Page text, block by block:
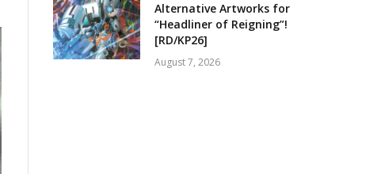
Alternative Artworks for
“Headliner of Reigning”!
[RD/KP26]
August 7, 2026